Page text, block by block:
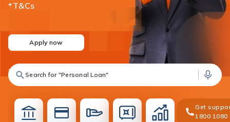
Search for "Fixed Deposit"
Get
1800 1080
*T&Cs
Apply now